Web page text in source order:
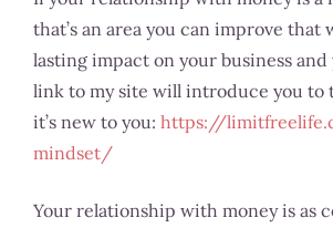
that’s an area you can improve that
lasting impact on your business
link to my site will introduce you to
it’s new to you: https://
mindset/
Your relationship with money is as